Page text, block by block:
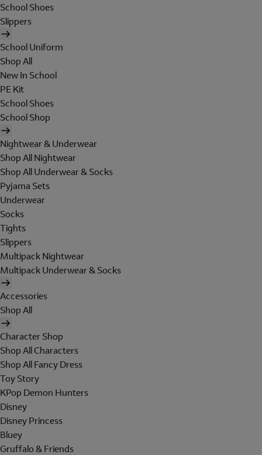
School Shoes
Slippers
School Uniform
Shop All
New In School
PE Kit
School Shoes
School Shop
Nightwear & Underwear
Shop All Nightwear
Shop All Underwear & Socks
Pyjama Sets
Underwear
Socks
Tights
Slippers
Multipack Nightwear
Multipack Underwear & Socks
Accessories
Shop All
Character Shop
Shop All Characters
Shop All Fancy Dress
Toy Story
KPop Demon Hunters
Disney
Disney Princess
Bluey
Gruffalo & Friends